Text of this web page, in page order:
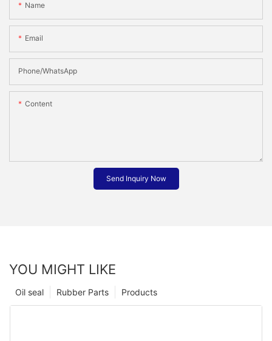
Name
Email
Phone/whatsApp
Content
Send Inquiry Now
YOU MIGHT LIKE
Products
Rubber Parts
Oil seal